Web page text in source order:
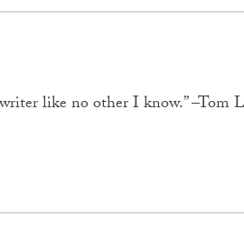
like no other I know.” –Tom